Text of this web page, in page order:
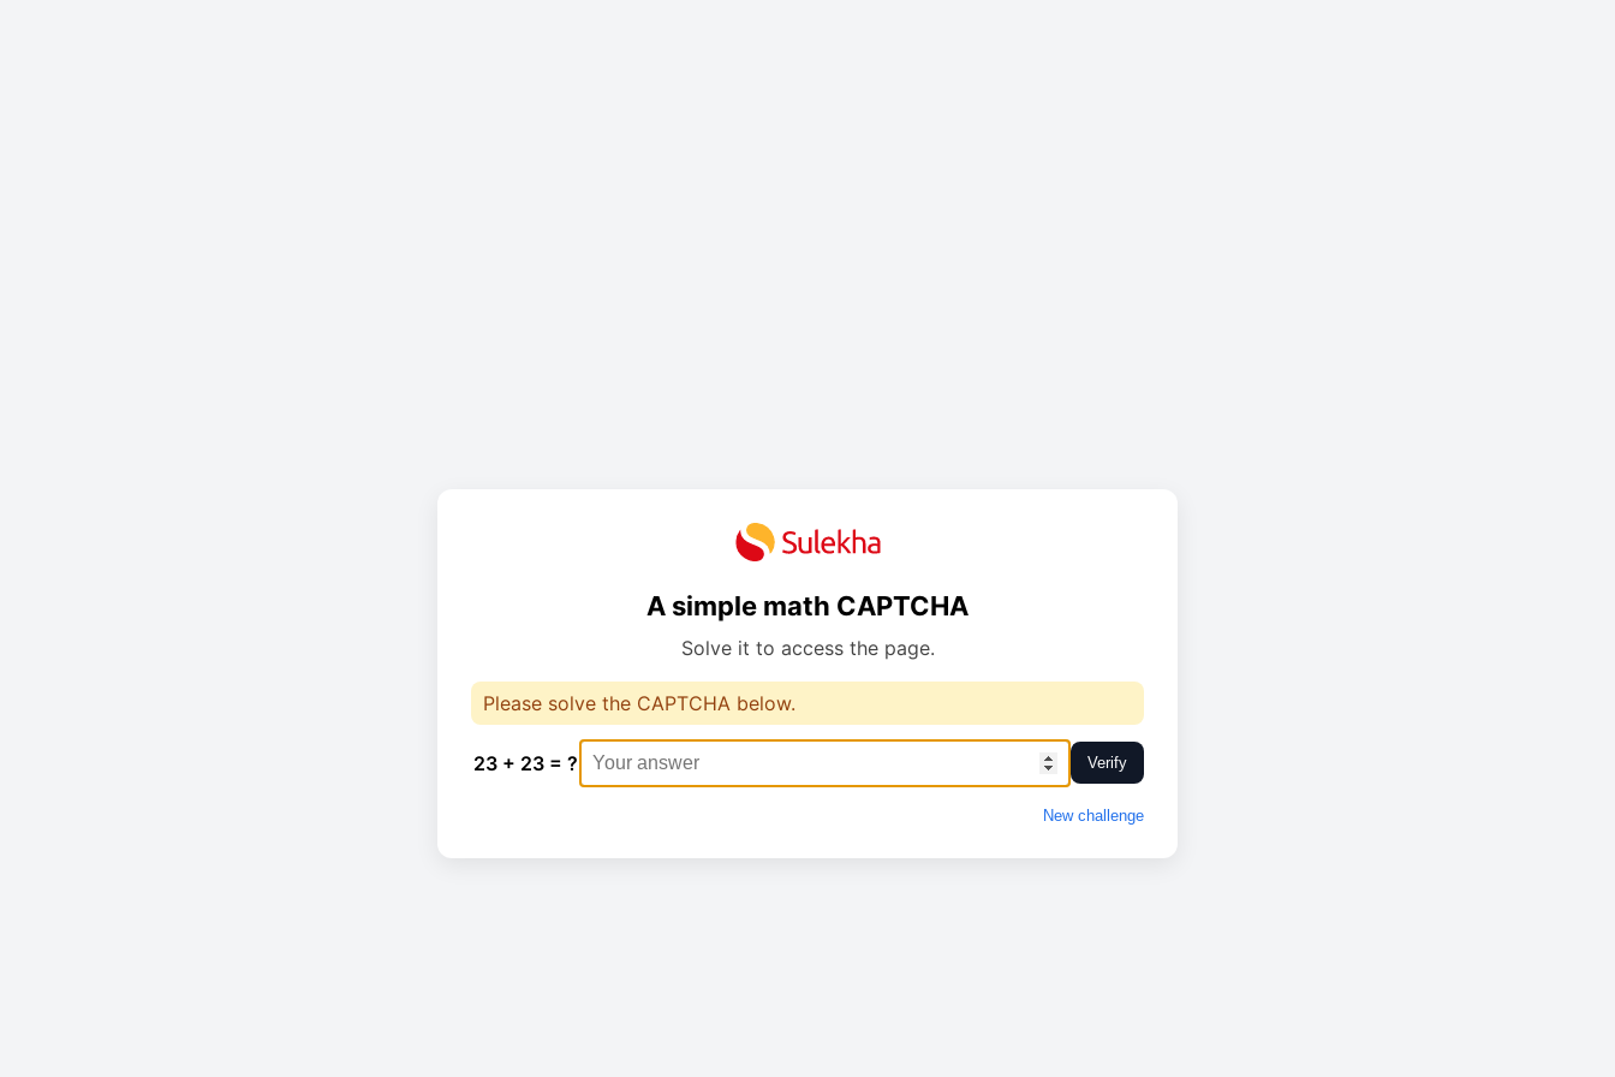
A simple math CAPTCHA
Solve it to access the page.
Please solve the CAPTCHA below.
23 + 23 = ? Verify
New challenge